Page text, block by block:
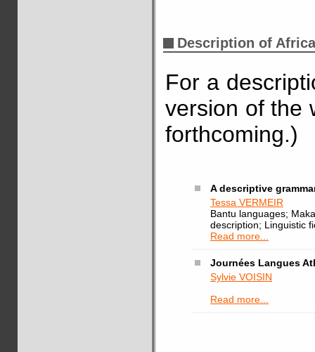
Description of
For a
version of the
forthcoming.)
A descriptive
Tessa VERMEIR
Bantu languages;
description; Linguistic
Read more...
Journées Langues
Sylvie VOISIN
Read more...